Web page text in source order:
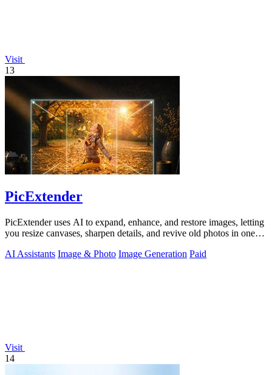
Visit
13
PicExtender
PicExtender uses AI to expand, enhance, and restore images, letting
you resize canvases, sharpen details, and revive old photos in one
AI Assistants Image & Photo Image Generation Paid
Visit
14